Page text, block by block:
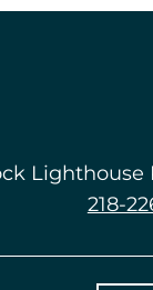
Lighthouse
218-